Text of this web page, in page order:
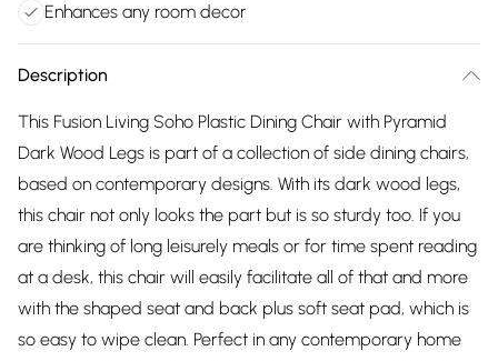
Enhances any room decor
Description
This Fusion Living Soho Plastic Dining Chair with Pyramid
Dark Wood Legs is part of a collection of side dining chairs,
based on contemporary designs. With its dark wood legs,
this chair not only looks the part but is so sturdy too. If you
are thinking of long leisurely meals or for time spent reading
at a desk, this chair will easily facilitate all of that and more
with the shaped seat and back plus soft seat pad, which is
so easy to wipe clean. Perfect in any contemporary home